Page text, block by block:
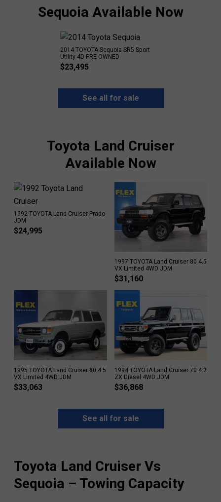
Sequoia Available Now
2014 TOYOTA Sequoia SR5 Sport
Utility 4D PRE OWNED
$23,495
See all for sale
Toyota Land Cruiser
Available Now
1992 TOYOTA Land Cruiser Prado
JDM
$24,995
1997 TOYOTA Land Cruiser 80 4.5
VX Limited 4WD JDM
$31,160
1995 TOYOTA Land Cruiser 80 4.5
VX Limited 4WD JDM
$33,063
1994 TOYOTA Land Cruiser 70 4.2
ZX Diesel 4WD JDM
$36,868
See all for sale
Toyota Land Cruiser Vs
Sequoia – Towing Capacity